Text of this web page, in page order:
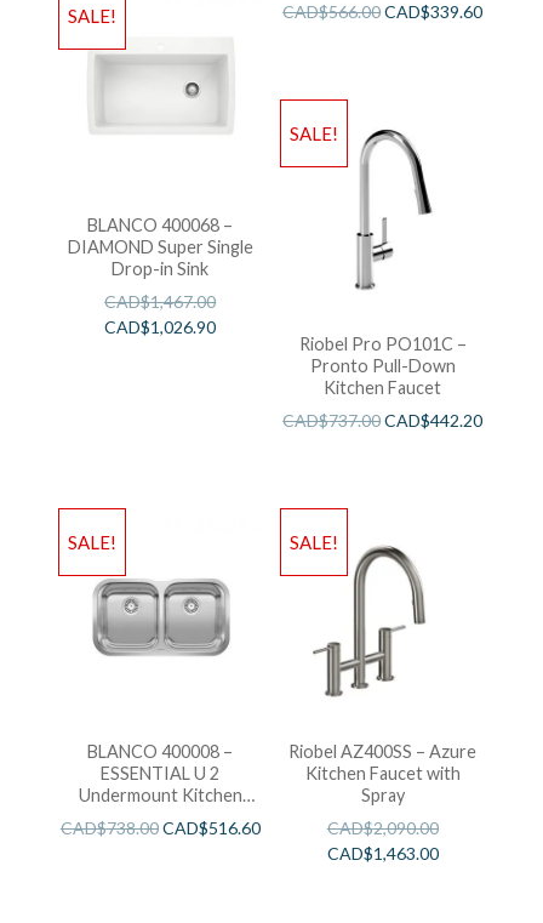
CAD$566.00CAD$339.60
SALE!
BLANCO 400068 –
DIAMOND Super Single
Drop-in Sink
CAD$1,467.00
CAD$1,026.90
SALE!
Riobel Pro PO101C –
Pronto Pull-Down
Kitchen Faucet
CAD$737.00CAD$442.20
SALE!
BLANCO 400008 –
ESSENTIAL U 2
Undermount Kitchen
CAD$738.00CAD$516.60
SALE!
Riobel AZ400SS – Azure
Kitchen Faucet with
Spray
CAD$2,090.00
CAD$1,463.00